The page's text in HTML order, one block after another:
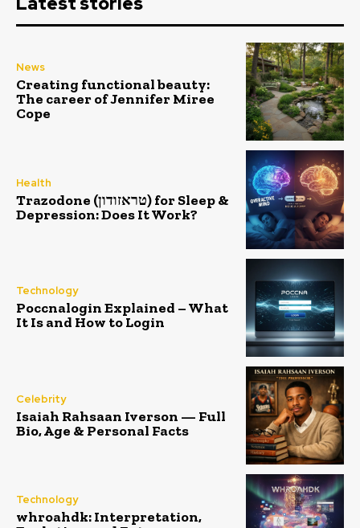
News
Creating functional beauty:
The career of Jennifer Miree
Cope
Health
Trazodone (טראזודון) for Sleep &
Depression: Does It Work?
Technology
Poccnalogin Explained – What
It Is and How to Login
Celebrity
Isaiah Rahsaan Iverson — Full
Bio, Age & Personal Facts
Technology
whroahdk: Interpretation,